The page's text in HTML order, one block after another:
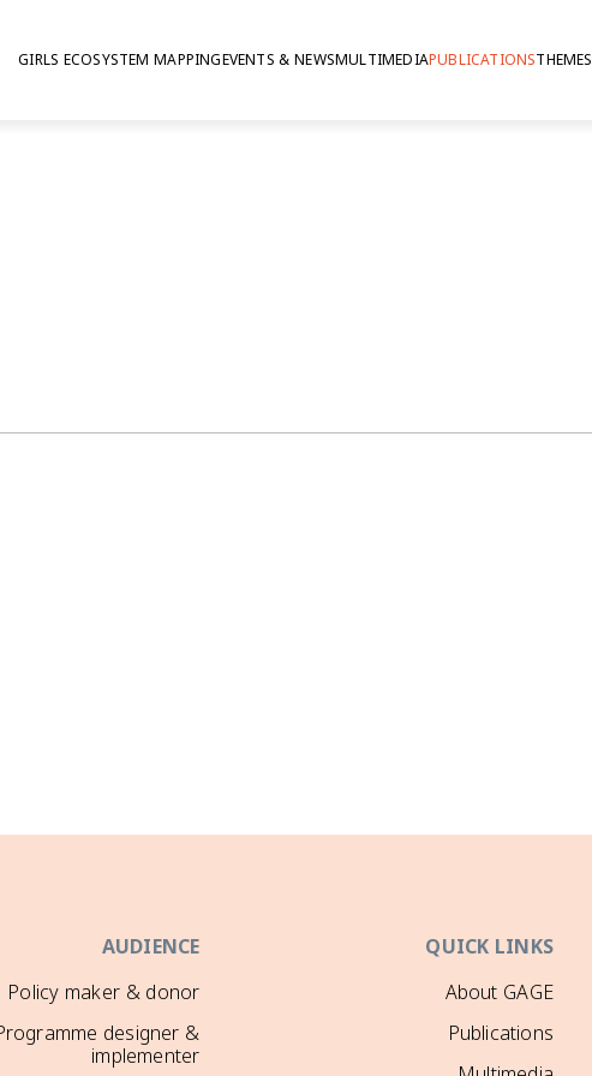
THEMES
PUBLICATIONS
MULTIMEDIA
EVENTS & NEWS
GIRLS ECOSYSTEM MAPPING
QUICK LINKS
About GAGE
Publications
AUDIENCE
Policy maker & donor
designer &
implementer